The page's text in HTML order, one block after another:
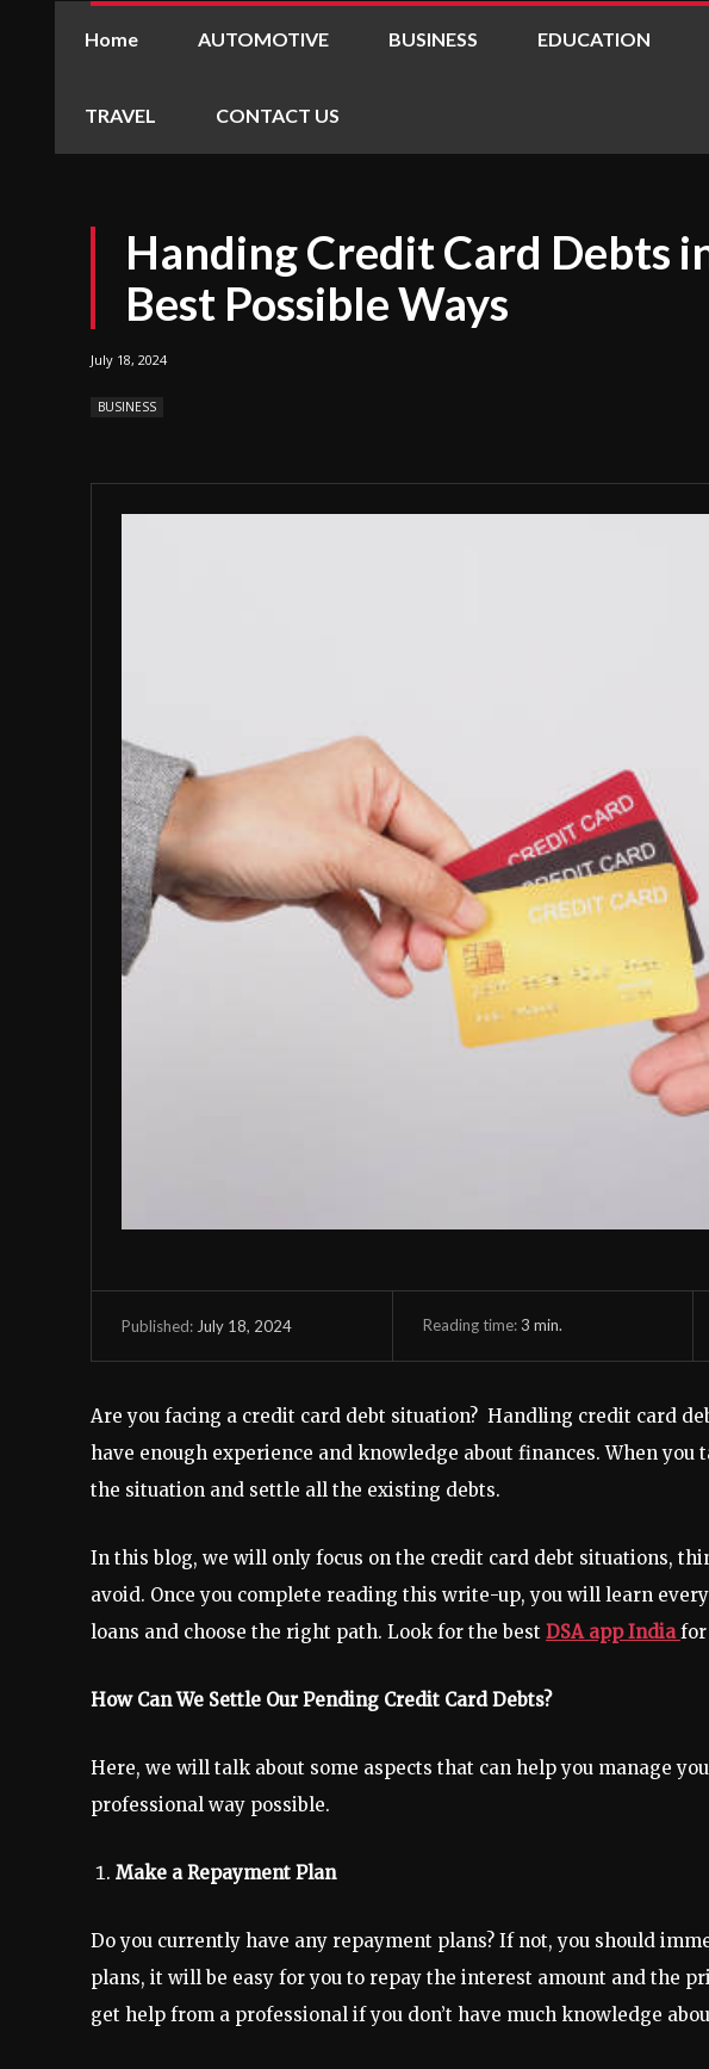
Home AUTOMOTIVE BUSINESS EDUCATION
TRAVEL CONTACT US
Handing Credit Card Debts
Best Possible Ways
July 18, 2024
BUSINESS
Published: July 18, 2024 Reading time:3 min.
Are you facing a credit card debt situation? Handling credit card
have enough experience and knowledge about finances. When
the situation and settle all the existing debts.
In this blog, we will only focus on the credit card debt situations,
avoid. Once you complete reading this write-up, you will learn
loans and choose the right path. Look for the best DSA app Indiafor
How Can We Settle Our Pending Credit Card Debts?
Here, we will talk about some aspects that can help you manage
professional way possible.
Make a Repayment Plan
Do you currently have any repayment plans? If not, you should
plans, it will be easy for you to repay the interest amount and the
get help from a professional if you don’t have much knowledge